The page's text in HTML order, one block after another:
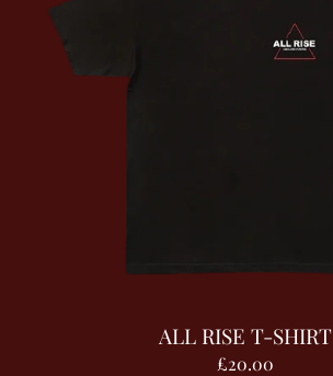
ALL RISE T-SHIRT
£20.00